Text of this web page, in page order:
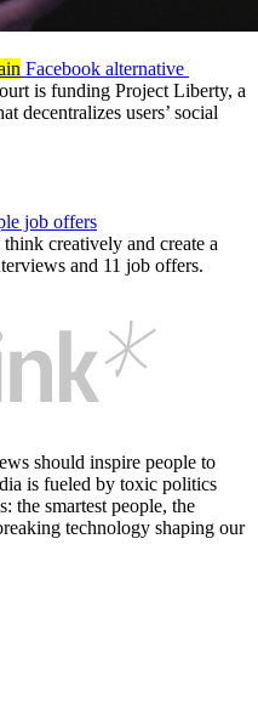
Facebook alternative
is funding Project Liberty, a
decentralizes users’ social
job offers
creatively and create a
and 11 job offers.
should inspire people to
is fueled by toxic politics
the smartest people, the
technology shaping our